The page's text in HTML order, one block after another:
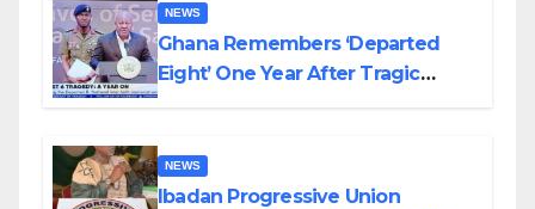
NEWS
Ghana Remembers ‘Departed
Eight’ One Year After Tragic
NEWS
Ibadan Progressive Union